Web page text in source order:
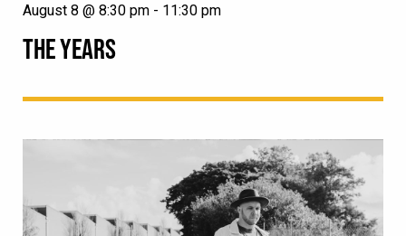
THE YEARS
August 8 @ 8:30 pm - 11:30 pm